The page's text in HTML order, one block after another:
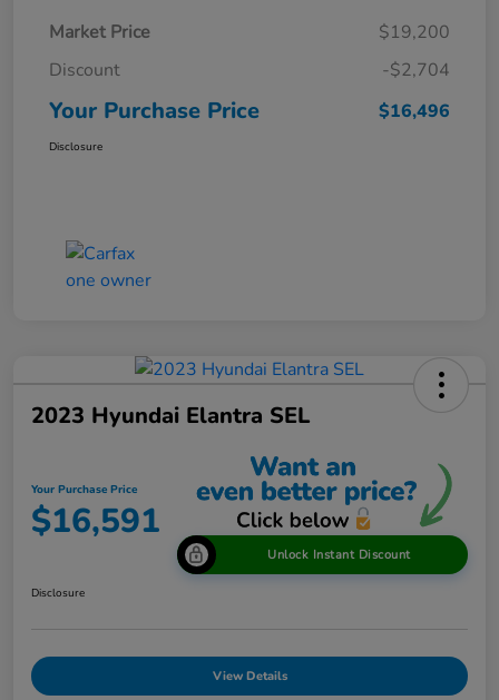
Market Price
$19,200
Discount
-$2,704
Your Purchase Price $16,496
Disclosure
2023 Hyundai Elantra SEL
Your Purchase Price
$16,591
Unlock Instant Discount
Disclosure
View Details